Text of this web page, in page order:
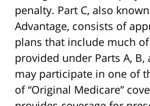
penalty. Part C, also
Advantage, consists of
plans that include much
provided under Parts A, B,
may participate in one of
of “Original Medicare”